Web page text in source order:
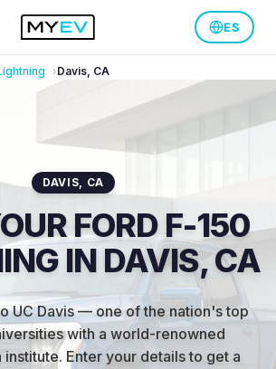
ES
Davis, CA
DAVIS, CA
FORD F-150
IN DAVIS, CA
UC Davis — one of the nation's top
with a world-renowned
institute. Enter your details to get a